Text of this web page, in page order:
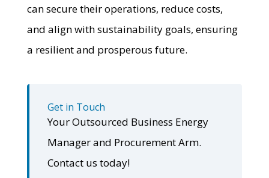
can secure their operations, reduce costs,
and align with sustainability goals, ensuring
a resilient and prosperous future.
Get in Touch
Your Outsourced Business Energy
Manager and Procurement Arm.
Contact us today!